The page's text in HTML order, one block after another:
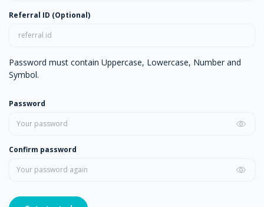
Referral ID (Optional)
Password must contain Uppercase, Lowercase, Number and
Symbol.
Password
Confirm password